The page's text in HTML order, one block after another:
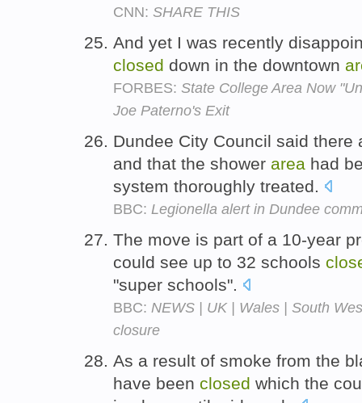
CNN: SHARE THIS
And yet I was recently
closed down in the downtown
FORBES: State College Area Now
Joe Paterno's Exit
Dundee City Council said
and that the shower area had
system thoroughly treated.
BBC: Legionella alert in Dundee
The move is part of a 10-year
could see up to 32 schools
"super schools".
BBC: NEWS | UK | Wales | South
closure
As a result of smoke from the
have been closed which the